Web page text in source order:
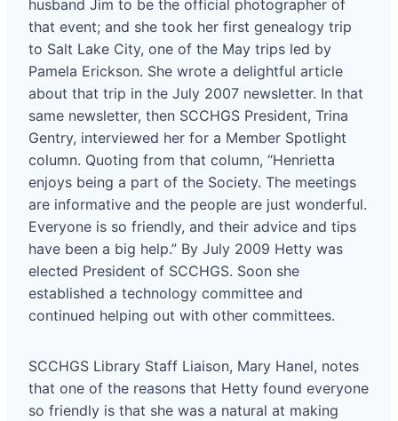
husband Jim to be the official photographer of
that event; and she took her first genealogy trip
to Salt Lake City, one of the May trips led by
Pamela Erickson. She wrote a delightful article
about that trip in the July 2007 newsletter. In that
same newsletter, then SCCHGS President, Trina
Gentry, interviewed her for a Member Spotlight
column. Quoting from that column, “Henrietta
enjoys being a part of the Society. The meetings
are informative and the people are just wonderful.
Everyone is so friendly, and their advice and tips
have been a big help.” By July 2009 Hetty was
elected President of SCCHGS. Soon she
established a technology committee and
continued helping out with other committees.
SCCHGS Library Staff Liaison, Mary Hanel, notes
that one of the reasons that Hetty found everyone
so friendly is that she was a natural at making